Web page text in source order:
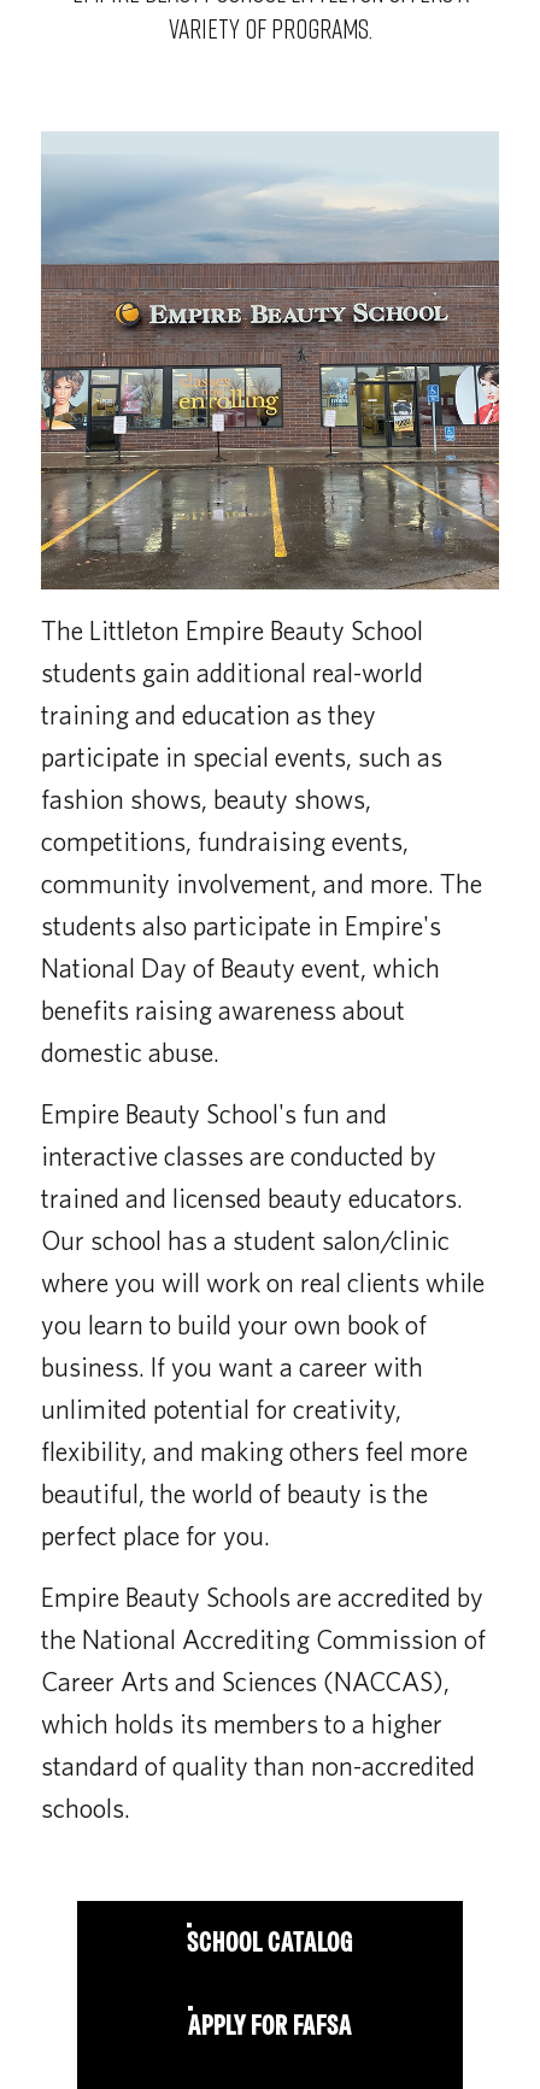
VARIETY OF PROGRAMS.
The Littleton Empire Beauty School
students gain additional real-world
training and education as they
participate in special events, such as
fashion shows, beauty shows,
competitions, fundraising events,
community involvement, and more. The
students also participate in Empire's
National Day of Beauty event, which
benefits raising awareness about
domestic abuse.
Empire Beauty School's fun and
interactive classes are conducted by
trained and licensed beauty educators.
Our school has a student salon/clinic
where you will work on real clients while
you learn to build your own book of
business. If you want a career with
unlimited potential for creativity,
flexibility, and making others feel more
beautiful, the world of beauty is the
perfect place for you.
Empire Beauty Schools are accredited by
the National Accrediting Commission of
Career Arts and Sciences (NACCAS),
which holds its members to a higher
standard of quality than non-accredited
schools.
SCHOOL CATALOG
APPLY FOR FAFSA